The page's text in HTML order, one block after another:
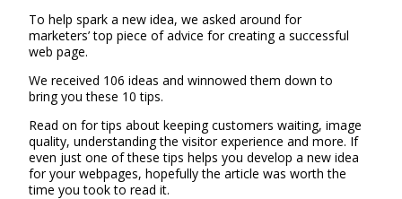
To help spark a new idea, we asked around for
marketers’ top piece of advice for creating a successful
web page.
We received 106 ideas and winnowed them down to
bring you these 10 tips.
Read on for tips about keeping customers waiting, image
quality, understanding the visitor experience and more. If
even just one of these tips helps you develop a new idea
for your webpages, hopefully the article was worth the
time you took to read it.